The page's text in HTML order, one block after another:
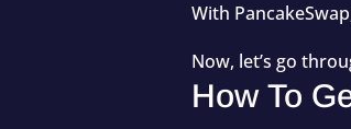
With
Now, let’s go
How To